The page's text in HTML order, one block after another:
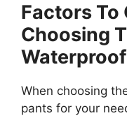
Factors To
Choosing
When choosing
pants for your